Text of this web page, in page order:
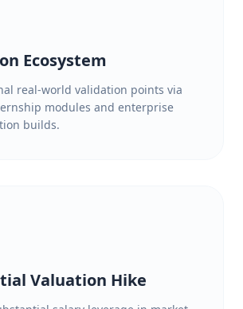
Ecosystem
real-world validation points via
modules and enterprise
builds.
Valuation Hike